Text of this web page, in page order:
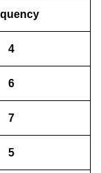
4
6
7
5